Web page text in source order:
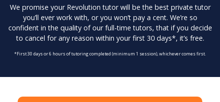
We promise your Revolution tutor will be the best private tutor
you’ll ever work with, or you won’t pay a cent. We’re so
confident in the quality of our full-time tutors, that if you decide
to cancel for any reason within your first 30 days*, it’s free.
*First 30 days or 6 hours of tutoring completed (minimum 1 session), whichever comes first.